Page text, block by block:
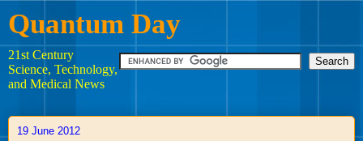
Quantum Day
21st Century
Science, Technology,
and Medical News
19 June 2012